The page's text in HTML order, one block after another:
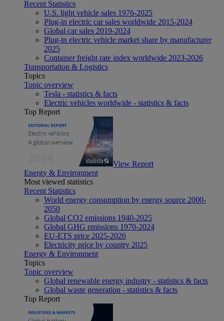
Recent Statistics
U.S. light vehicle sales 1976-2025
Plug-in electric car sales worldwide 2015-2024
Global car sales 2019-2024
Plug-in electric vehicle market share by manufacturer
2025
Container freight rate index worldwide 2023-2026
Transportation & Logistics
Topics
Topic overview
Tesla - statistics & facts
Electric vehicles worldwide - statistics & facts
Top Report
View Report
Energy & Environment
Most viewed statistics
Recent Statistics
World energy consumption by energy source 2000-
2050
Global CO2 emissions 1940-2025
Global GHG emissions 1970-2024
EU-ETS price 2025-2026
Electricity price by country 2025
Energy & Environment
Topics
Topic overview
Global renewable energy industry - statistics & facts
Global waste generation - statistics & facts
Top Report